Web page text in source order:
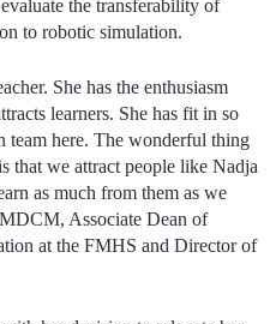
the transferability of
to robotic simulation.
She has the enthusiasm
learners. She has fit in so
team here. The wonderful thing
that we attract people like Nadja
as much from them as we
Associate Dean of
at the FMHS and Director of